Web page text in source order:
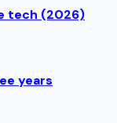
tech (2026)
years